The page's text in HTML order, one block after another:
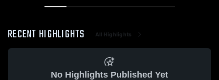
RECENT HIGHLIGHTS All Highlights
No Highlights Published Yet